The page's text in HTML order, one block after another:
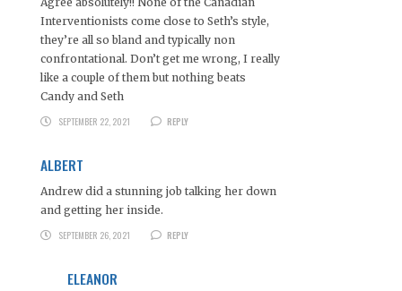
Interventionists come close to Seth’s style,
they’re all so bland and typically non
confrontational. Don’t get me wrong, I really
like a couple of them but nothing beats
Candy and Seth
SEPTEMBER 22, 2021
REPLY
ALBERT
Andrew did a stunning job talking her down
and getting her inside.
SEPTEMBER 26, 2021
REPLY
ELEANOR